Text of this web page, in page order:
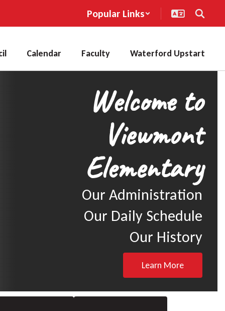
Popular Links
Calendar Faculty Waterford Upstart
Welcome to
Viewmont
Elementary
Our Administration
Our Daily Schedule
Our History
Learn More